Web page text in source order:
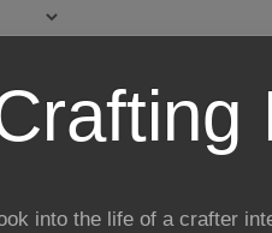
into the life of a crafter